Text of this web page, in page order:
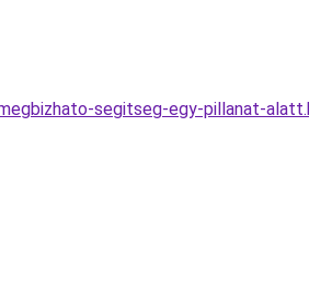
segitseg-egy-pillanat-